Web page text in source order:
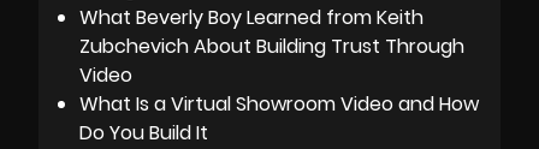
What Beverly Boy Learned from Keith
Zubchevich About Building Trust Through
Video
What Is a Virtual Showroom Video and How
Do You Build It